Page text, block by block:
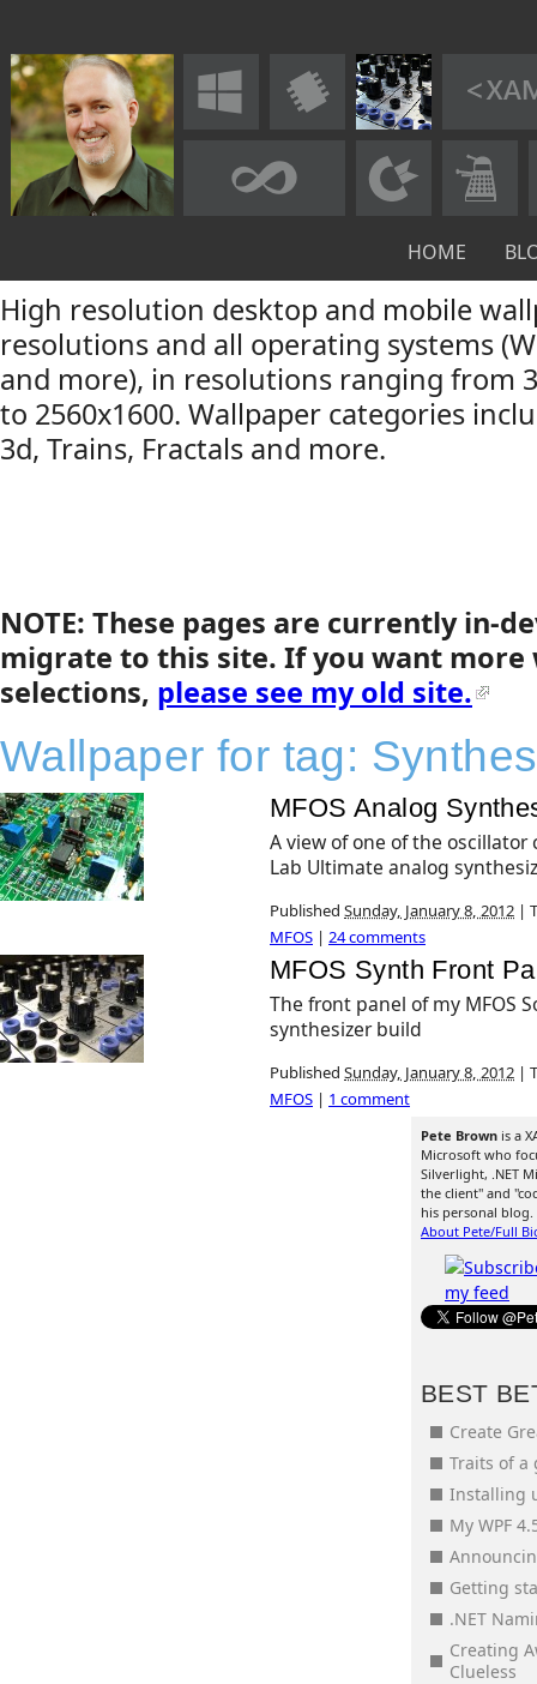
HOME
High resolution desktop and mobile
resolutions and all operating systems
and more), in resolutions ranging from
to 2560x1600. Wallpaper categories
3d, Trains, Fractals and more.
NOTE: These pages are currently in-
migrate to this site. If you want more
selections, please see my old site.
Wallpaper for tag:
MFOS Analog
A view of one of the oscillator
Lab Ultimate analog
Published Sunday, January 8, 2012 |
MFOS | 24 comments
MFOS Synth Front
The front panel of my MFOS
synthesizer build
Published Sunday, January 8, 2012 |
MFOS | 1 comment
Pete Brown is a
Microsoft who
Silverlight, .NET
the client" and
his personal blog.
About Pete/Full
BEST
Create
Traits of a
Installing
My WPF
Getting
.NET
Creating
Clueless